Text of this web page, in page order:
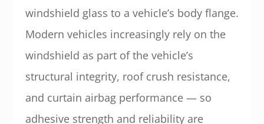
windshield glass to a vehicle’s body flange.
Modern vehicles increasingly rely on the
windshield as part of the vehicle’s
structural integrity, roof crush resistance,
and curtain airbag performance — so
adhesive strength and reliability are